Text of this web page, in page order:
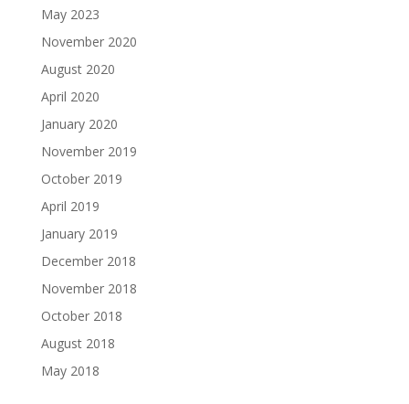
May 2023
November 2020
August 2020
April 2020
January 2020
November 2019
October 2019
April 2019
January 2019
December 2018
November 2018
October 2018
August 2018
May 2018